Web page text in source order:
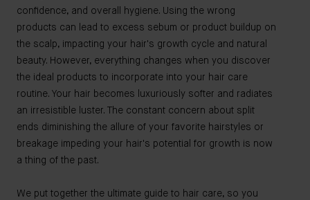
confidence, and overall hygiene. Using the wrong
products can lead to excess sebum or product buildup on
the scalp, impacting your hair's growth cycle and natural
beauty. However, everything changes when you discover
the ideal products to incorporate into your hair care
routine. Your hair becomes luxuriously softer and radiates
an irresistible luster. The constant concern about split
ends diminishing the allure of your favorite hairstyles or
breakage impeding your hair's potential for growth is now
a thing of the past.
We put together the ultimate guide to hair care, so you